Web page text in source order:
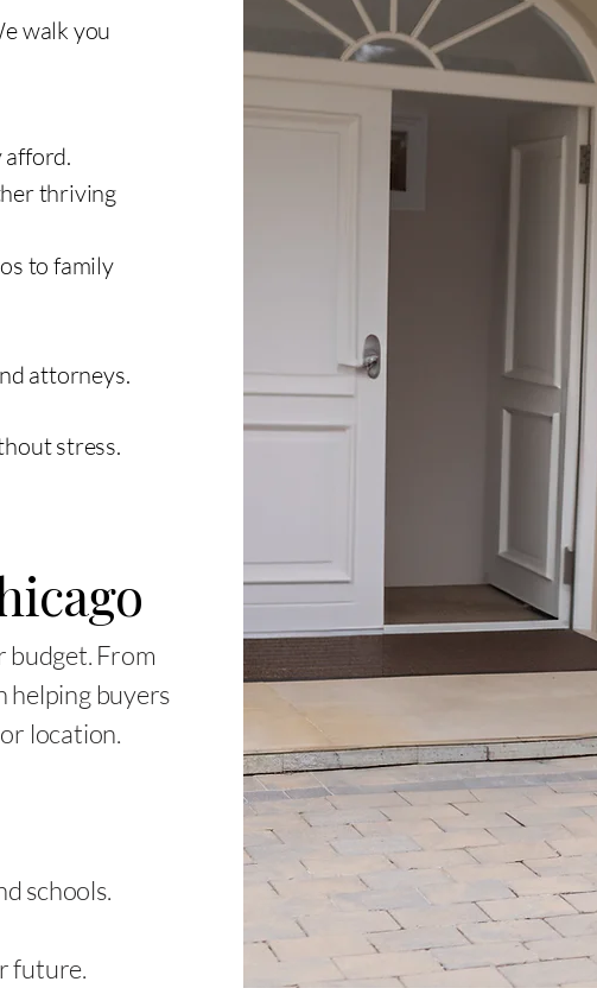
walk you
afford.
thriving
to family
attorneys.
stress.
budget. From
helping buyers
location.
schools.
future.